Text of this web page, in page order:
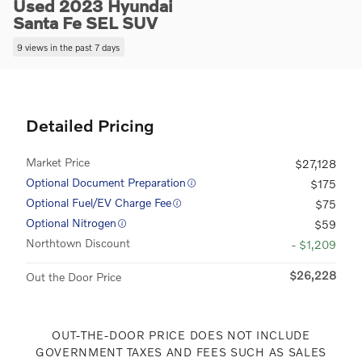
Used 2023 Hyundai
Santa Fe SEL SUV
9 views in the past 7 days
Detailed Pricing
Market Price
$27,128
Optional Document Preparation
$175
Optional Fuel/EV Charge Fee
$75
Optional Nitrogen
$59
Northtown Discount
- $1,209
Out the Door Price $26,228
OUT-THE-DOOR PRICE DOES NOT INCLUDE
GOVERNMENT TAXES AND FEES SUCH AS SALES